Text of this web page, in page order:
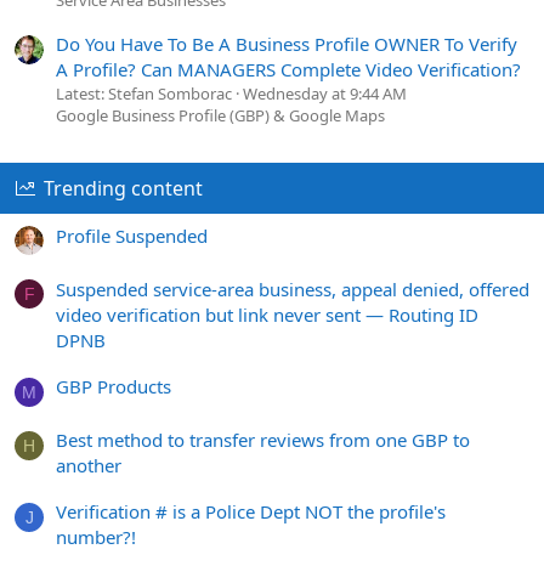
Do You Have To Be A Business Profile OWNER To Verify
A Profile? Can MANAGERS Complete Video Verification?
Latest: Stefan Somborac Wednesday at 9:44 AM
Google Business Profile (GBP) & Google Maps
Trending content
Profile Suspended
F
Suspended service-area business, appeal denied, offered
video verification but link never sent — Routing ID
DPNB
M GBP Products
H
Best method to transfer reviews from one GBP to
another
J
Verification # is a Police Dept NOT the profile's
number?!